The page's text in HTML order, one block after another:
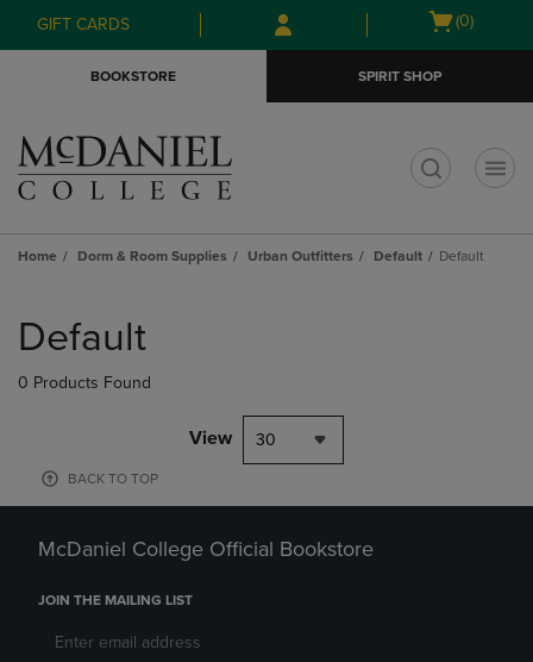
Skip
to
Skip
to
menu
GIFT CARDS
Open
(0)
BOOKSTORE SPIRIT SHOP
Home Dorm & Room Supplies Urban Outfitters Default Default
products
Default
0 Products Found
View 30
BACK TO TOP
McDaniel College Official Bookstore
JOIN THE MAILING LIST